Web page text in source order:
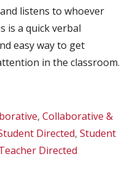
listens to whoever
is a quick verbal
easy way to get
in the classroom.
, Collaborative &
Directed, Student
Directed